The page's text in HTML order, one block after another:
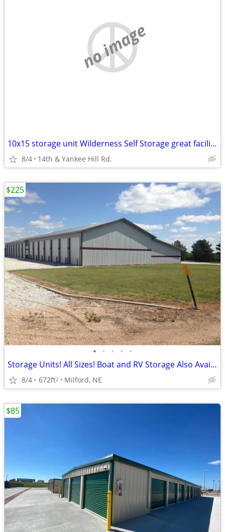
no image
10x15 storage unit Wilderness Self Storage great facility & location!
8/4 14th & Yankee Hill Rd.
• • • • •
Storage Units! All Sizes! Boat and RV Storage Also Available
8/4 672ft2 Milford, NE
$225
$85